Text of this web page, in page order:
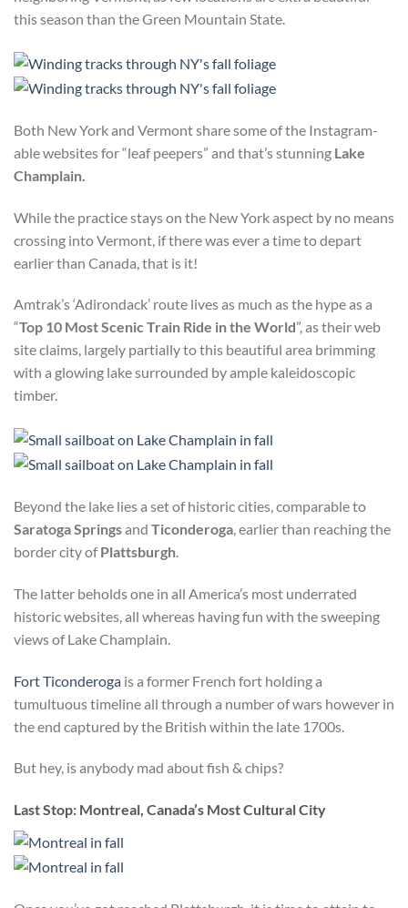
this season than the Green Mountain State.
Both New York and Vermont share some of the Instagram-
able websites for “leaf peepers” and that’s stunning Lake
Champlain.
While the practice stays on the New York aspect by no means
crossing into Vermont, if there was ever a time to depart
earlier than Canada, that is it!
Amtrak’s ‘Adirondack’ route lives as much as the hype as a
“Top 10 Most Scenic Train Ride in the World”, as their web
site claims, largely partially to this beautiful area brimming
with a glowing lake surrounded by ample kaleidoscopic
timber.
Beyond the lake lies a set of historic cities, comparable to
Saratoga Springsand Ticonderoga, earlier than reaching the
border city ofPlattsburgh.
The latter beholds one in all America’s most underrated
historic websites, all whereas having fun with the sweeping
views of Lake Champlain.
Fort Ticonderoga is a former French fort holding a
tumultuous timeline all through a number of wars however in
the end captured by the British within the late 1700s.
But hey, is anybody mad about fish & chips?
Last Stop: Montreal, Canada’s Most Cultural City